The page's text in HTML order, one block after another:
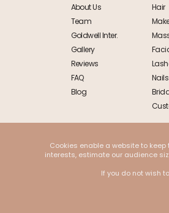
About Us
Team
Goldwell Inter.
Gallery
Reviews
FAQ
Blog
Hair
Nails
Cookies enable a website to
interests, estimate our audience
If you do not wish